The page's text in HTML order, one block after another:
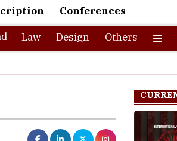
Conferences
Law Design Others